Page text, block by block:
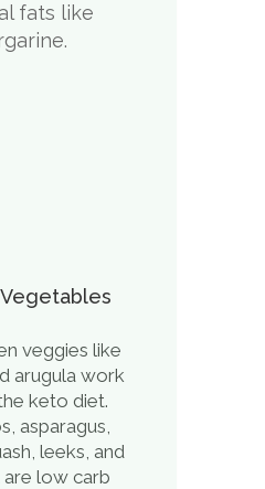
fats like
veggies like
arugula work
keto diet.
asparagus,
leeks, and
low carb